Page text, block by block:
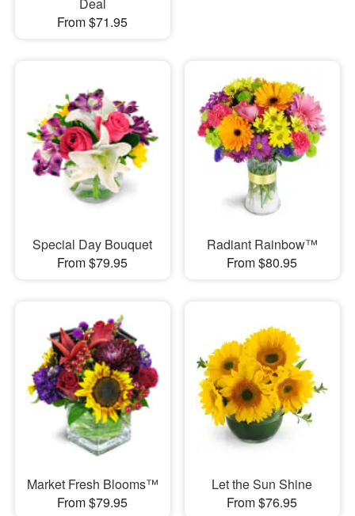
Deal
From $71.95
Special Day Bouquet
From $79.95
Radiant Rainbow™
From $80.95
Market Fresh Blooms™
From $79.95
Let the Sun Shine
From $76.95